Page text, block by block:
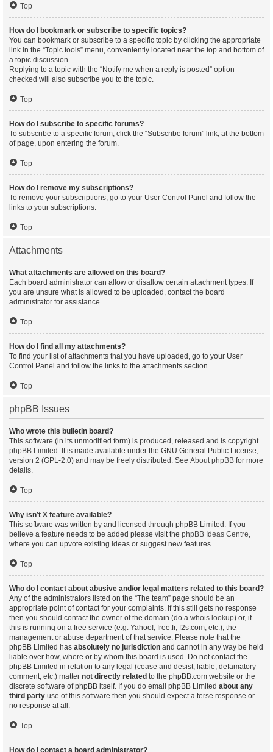
Top
How do I bookmark or subscribe to specific topics?
You can bookmark or subscribe to a specific topic by clicking the appropriate
link in the “Topic tools” menu, conveniently located near the top and bottom of
a topic discussion.
Replying to a topic with the “Notify me when a reply is posted” option
checked will also subscribe you to the topic.
Top
How do I subscribe to specific forums?
To subscribe to a specific forum, click the “Subscribe forum” link, at the bottom
of page, upon entering the forum.
Top
How do I remove my subscriptions?
To remove your subscriptions, go to your User Control Panel and follow the
links to your subscriptions.
Top
Attachments
What attachments are allowed on this board?
Each board administrator can allow or disallow certain attachment types. If
you are unsure what is allowed to be uploaded, contact the board
administrator for assistance.
Top
How do I find all my attachments?
To find your list of attachments that you have uploaded, go to your User
Control Panel and follow the links to the attachments section.
Top
phpBB Issues
Who wrote this bulletin board?
This software (in its unmodified form) is produced, released and is copyright
phpBB Limited . It is made available under the GNU General Public License,
version 2 (GPL-2.0) and may be freely distributed. See About phpBB for more
details.
Top
Why isn’t X feature available?
This software was written by and licensed through phpBB Limited. If you
believe a feature needs to be added please visit the phpBB Ideas Centre,
where you can upvote existing ideas or suggest new features.
Top
Who do I contact about abusive and/or legal matters related to this board?
Any of the administrators listed on the “The team” page should be an
appropriate point of contact for your complaints. If this still gets no response
then you should contact the owner of the domain (do a whois lookup) or, if
this is running on a free service (e.g. Yahoo!, free.fr, f2s.com, etc.), the
management or abuse department of that service. Please note that the
phpBB Limited has absolutely no jurisdiction and cannot in any way be held
liable over how, where or by whom this board is used. Do not contact the
phpBB Limited in relation to any legal (cease and desist, liable, defamatory
comment, etc.) matter not directly related to the phpBB.com website or the
discrete software of phpBB itself. If you do email phpBB Limited about any
third party use of this software then you should expect a terse response or
no response at all.
Top
How do I contact a board administrator?